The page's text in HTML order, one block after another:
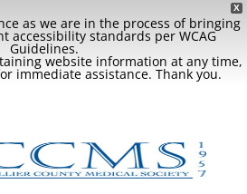
X
as we are in the process of bringing
accessibility standards per WCAG
Guidelines.
website information at any time,
immediate assistance. Thank you.